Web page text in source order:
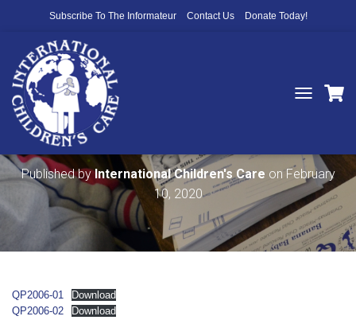
Subscribe To The Informateur Contact Us Donate Today!
L
E
N
A
V
I
2006 Qué Pasa Newsletters
Published byInternational Children's Care on February
10, 2020
QP2006-01
Download
QP2006-02
Download